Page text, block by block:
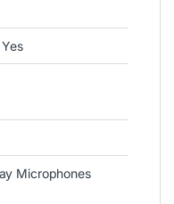
Microphones